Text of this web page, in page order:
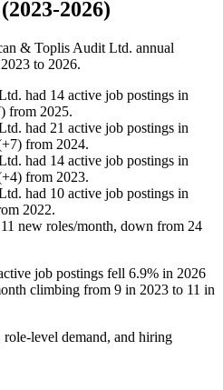
2026)
& Toplis Audit Ltd. annual
2023 to 2026.
had 14 active job postings in
) from 2025.
had 21 active job postings in
+7) from 2024.
had 14 active job postings in
+4) from 2023.
had 10 active job postings in
2022.
11 new roles/month, down from 24
job postings fell 6.9% in 2026
climbing from 9 in 2023 to 11 in
level demand, and hiring